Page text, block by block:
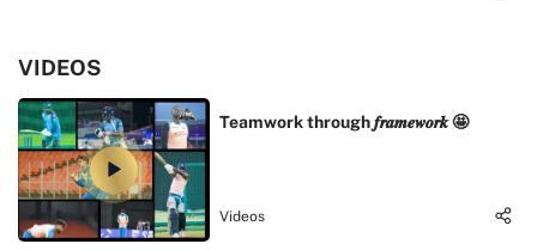
VIDEOS
Teamwork through 𝒇𝒓𝒂𝒎𝒆𝒘𝒐𝒓𝒌 🤩
Videos